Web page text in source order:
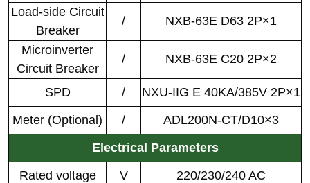
Load-side Circuit
Breaker
/ NXB-63E D63 2P×1
Microinverter
Circuit Breaker
/ NXB-63E C20 2P×2
SPD /
NXU-IIG E 40KA/385V 2P×1
Meter (Optional)
/
ADL200N-CT/D10×3
Electrical Parameters
Rated voltage
V
220/230/240 AC